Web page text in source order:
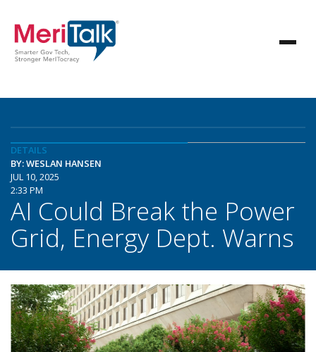
DETAILS
BY: WESLAN HANSEN
JUL 10, 2025
2:33 PM
AI Could Break the Power
Grid, Energy Dept. Warns